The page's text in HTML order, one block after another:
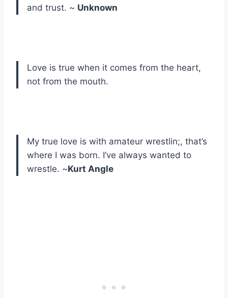
and trust. ~ Unknown
Love is true when it comes from the heart,
not from the mouth.
My true love is with amateur wrestlin;, that’s
where I was born. I’ve always wanted to
wrestle. ~Kurt Angle